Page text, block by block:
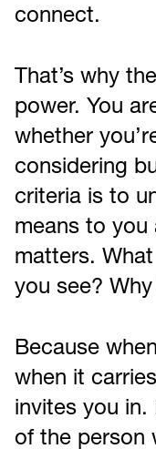
connect.
That’s why
power. You
whether
considering
criteria is to
means to you
matters.
you see?
Because
when it
invites you in.
of the person